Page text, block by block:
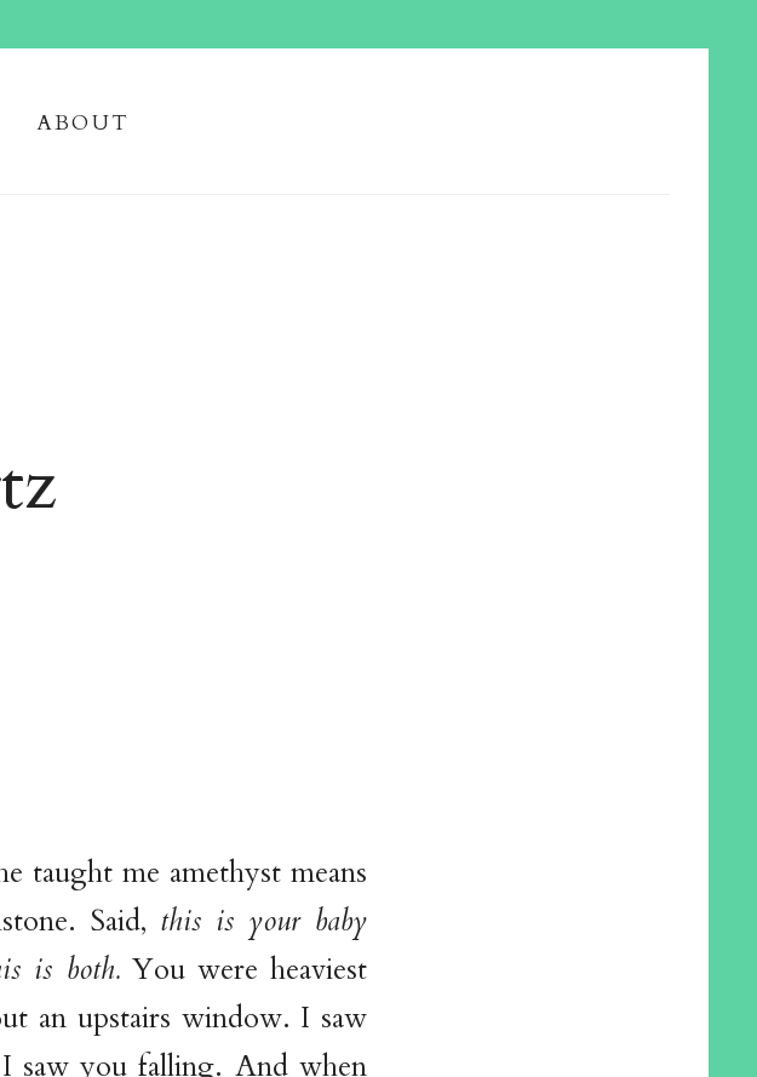
about
taught me amethyst means
Said, this is your baby
is both.You were heaviest
an upstairs window. I saw
saw you falling. And when